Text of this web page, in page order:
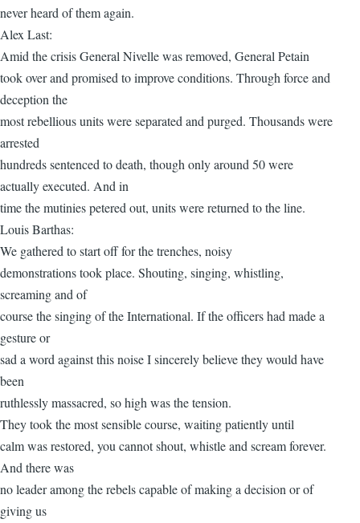
never heard of them again.
Alex Last:
Amid the crisis General Nivelle was removed, General Petain
took over and promised to improve conditions. Through force and
deception the
most rebellious units were separated and purged. Thousands were
arrested
hundreds sentenced to death, though only around 50 were
actually executed. And in
time the mutinies petered out, units were returned to the line.
Louis Barthas:
We gathered to start off for the trenches, noisy
demonstrations took place. Shouting, singing, whistling,
screaming and of
course the singing of the International. If the officers had made a
gesture or
sad a word against this noise I sincerely believe they would have
been
ruthlessly massacred, so high was the tension.
They took the most sensible course, waiting patiently until
calm was restored, you cannot shout, whistle and scream forever.
And there was
no leader among the rebels capable of making a decision or of
giving us